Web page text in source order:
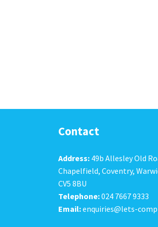
Contact
Address: 49b Allesley Old
Chapelfield, Coventry,
CV5 8BU
Telephone:024 7667 9333
Email:enquiries@lets-